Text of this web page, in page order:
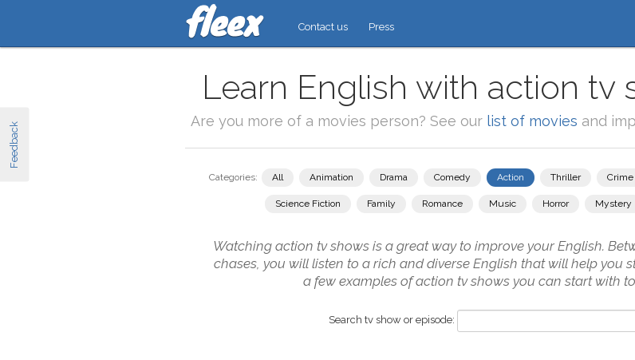
Feedback
Contact us Press
Learn English with action tv
Are you more of a movies person? See our list of movies and
Categories: All Animation Drama Comedy Action Thriller Crime
Science Fiction Family Romance Music Horror Mystery
Watching action tv shows is a great way to improve your English.
chases, you will listen to a rich and diverse English that will help you
a few examples of action tv shows you can start with
Search tv show or episode: